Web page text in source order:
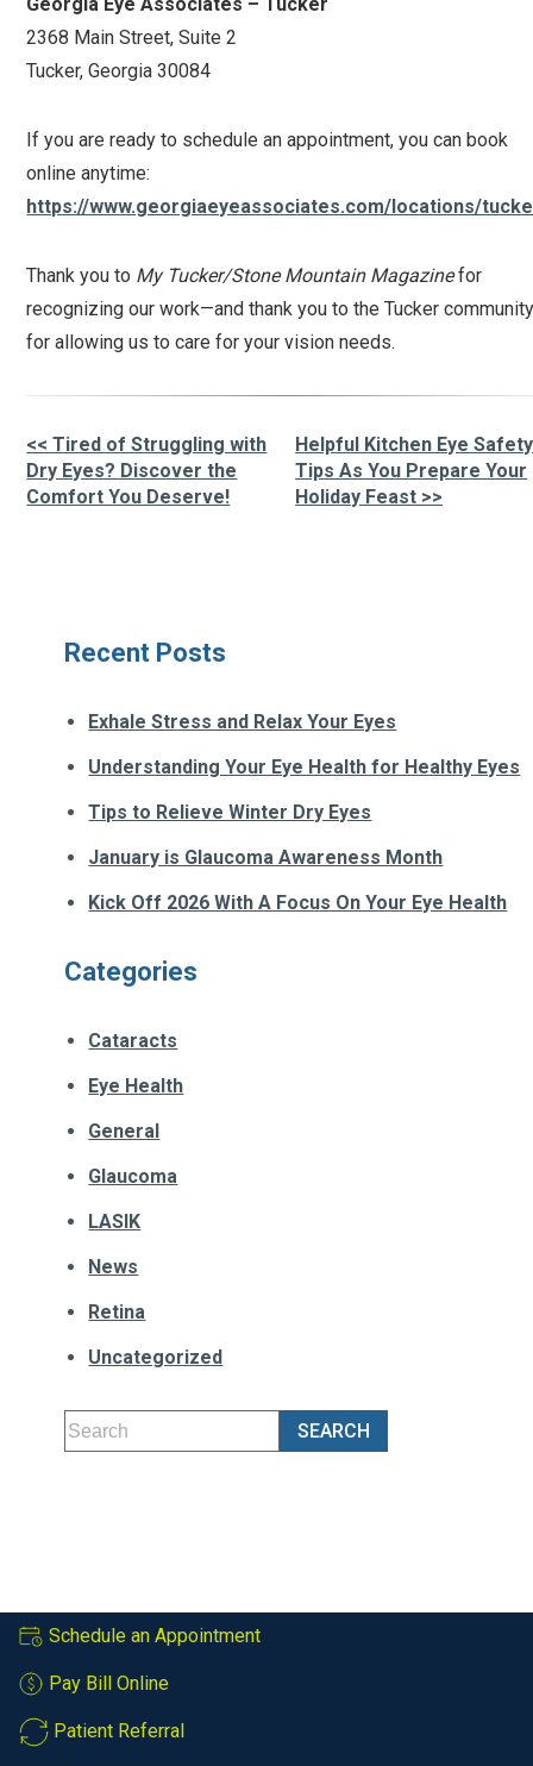
2368 Main Street, Suite 2
Tucker, Georgia 30084
If you are ready to schedule an appointment, you can book
online anytime:
https://www.georgiaeyeassociates.com/locations/
Thank you to My Tucker/Stone Mountain Magazinefor
recognizing our work—and thank you to the Tucker
for allowing us to care for your vision needs.
Other
Posts
<< Tired of Struggling with
Dry Eyes? Discover the
Comfort You Deserve!
Helpful Kitchen Eye Safety
Tips As You Prepare Your
Holiday Feast >>
Recent Posts
Exhale Stress and Relax Your Eyes
Understanding Your Eye Health for Healthy Eyes
Tips to Relieve Winter Dry Eyes
January is Glaucoma Awareness Month
Kick Off 2026 With A Focus On Your Eye Health
Categories
Cataracts
Eye Health
General
Glaucoma
LASIK
News
Retina
Uncategorized
Schedule an Appointment
Pay Bill Online
Patient Referral